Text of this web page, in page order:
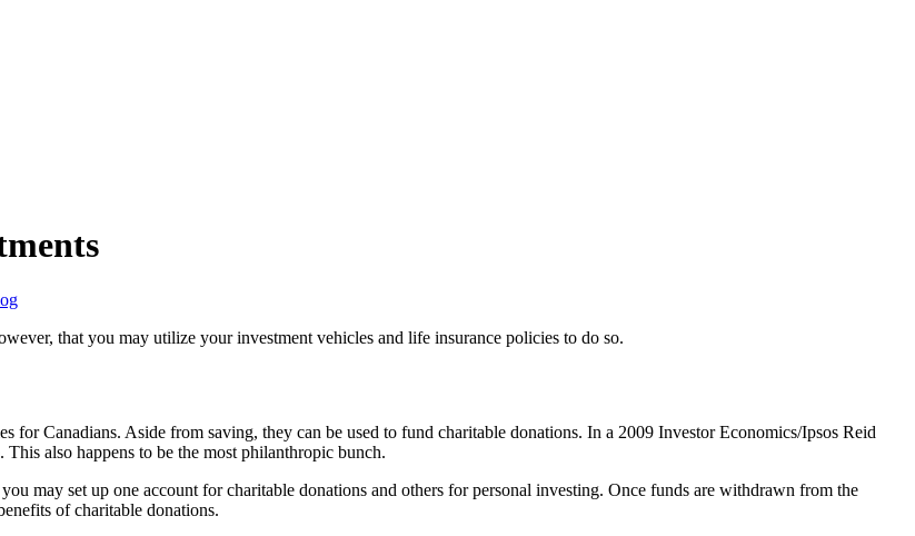
that you may utilize your investment vehicles and life insurance policies to do so.
for Canadians. Aside from saving, they can be used to fund charitable donations. In a 2009 Investor Economics/Ipsos Reid
also happens to be the most philanthropic bunch.
may set up one account for charitable donations and others for personal investing. Once funds are withdrawn from the
of charitable donations.